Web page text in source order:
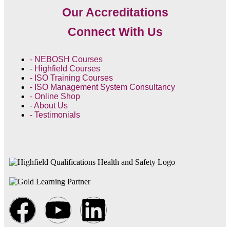
Our Accreditations
Connect With Us
- NEBOSH Courses
- Highfield Courses
- ISO Training Courses
- ISO Management System Consultancy
- Online Shop
- About Us
- Testimonials